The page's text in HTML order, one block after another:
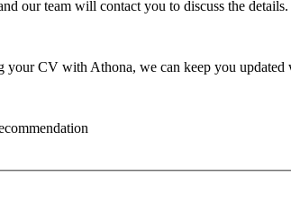
our team will contact you to discuss the details.
your CV with Athona, we can keep you